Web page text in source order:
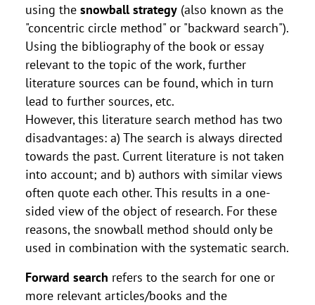
using the snowball strategy (also known as the
"concentric circle method" or "backward search").
Using the bibliography of the book or essay
relevant to the topic of the work, further
literature sources can be found, which in turn
lead to further sources, etc.
However, this literature search method has two
disadvantages: a) The search is always directed
towards the past. Current literature is not taken
into account; and b) authors with similar views
often quote each other. This results in a one-
sided view of the object of research. For these
reasons, the snowball method should only be
used in combination with the systematic search.
Forward search refers to the search for one or
more relevant articles/books and the